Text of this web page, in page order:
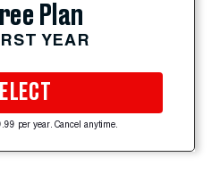
Plan
YEAR
per year. Cancel anytime.